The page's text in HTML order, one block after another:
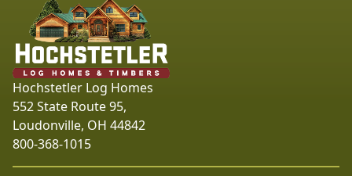
Hochstetler Log Homes
552 State Route 95,
Loudonville, OH 44842
800-368-1015